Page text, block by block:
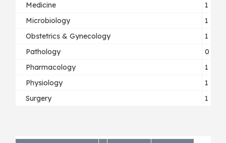
Medicine
1
Microbiology
1
Obstetrics & Gynecology
1
Pathology
0
Pharmacology
1
Physiology
1
Surgery
1